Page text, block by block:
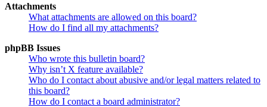
Attachments
What attachments are allowed on this board?
How do I find all my attachments?
phpBB Issues
Who wrote this bulletin board?
Why isn’t X feature available?
Who do I contact about abusive and/or legal matters related to
this board?
How do I contact a board administrator?